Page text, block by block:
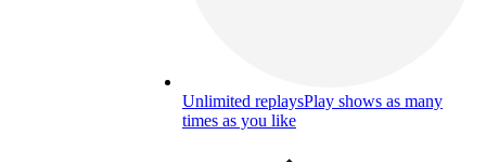
Unlimited replaysPlay shows as many
times as you like